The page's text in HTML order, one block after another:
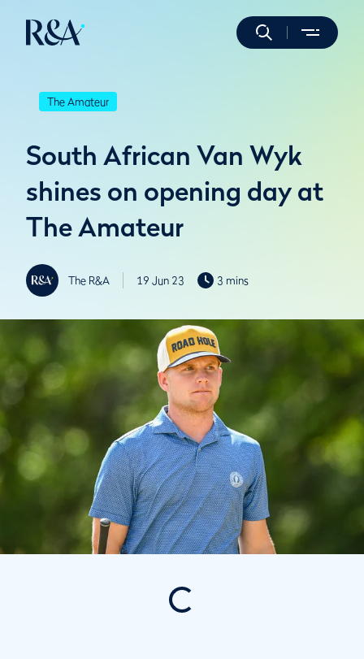
The Amateur
South African Van Wyk
shines on opening day at
The Amateur
The R&A 19 Jun 23 3 mins